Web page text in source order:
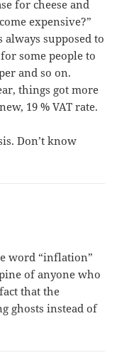
for cheese and
expensive?”
supposed to
some people to
and so on.
things got more
19 % VAT rate.
Don’t know
word “inflation”
of anyone who
that the
ghosts instead of